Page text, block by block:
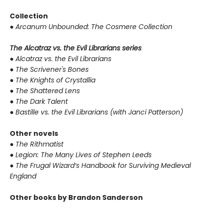
Collection
● Arcanum Unbounded: The Cosmere Collection
The Alcatraz vs. the Evil Librarians series
● Alcatraz vs. the Evil Librarians
● The Scrivener's Bones
● The Knights of Crystallia
● The Shattered Lens
● The Dark Talent
● Bastille vs. the Evil Librarians (with Janci Patterson)
Other novels
● The Rithmatist
● Legion: The Many Lives of Stephen Leeds
● The Frugal Wizard’s Handbook for Surviving Medieval
England
Other books by Brandon Sanderson